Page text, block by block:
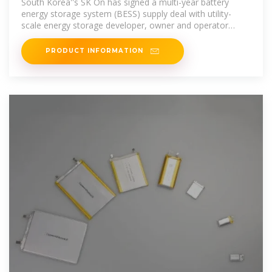
energy storage system (BESS) supply deal with utility-
scale energy storage developer, owner and operator
Flatiron
PRODUCT INFORMATION